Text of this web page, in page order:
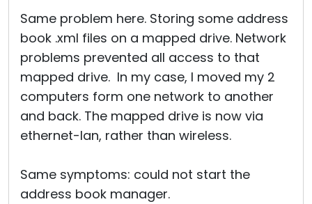
Same problem here. Storing some address
book .xml files on a mapped drive. Network
problems prevented all access to that
mapped drive. In my case, I moved my 2
computers form one network to another
and back. The mapped drive is now via
ethernet-lan, rather than wireless.
Same symptoms: could not start the
address book manager.